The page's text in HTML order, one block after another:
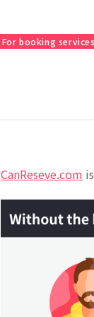
For booking
CanReseve.com